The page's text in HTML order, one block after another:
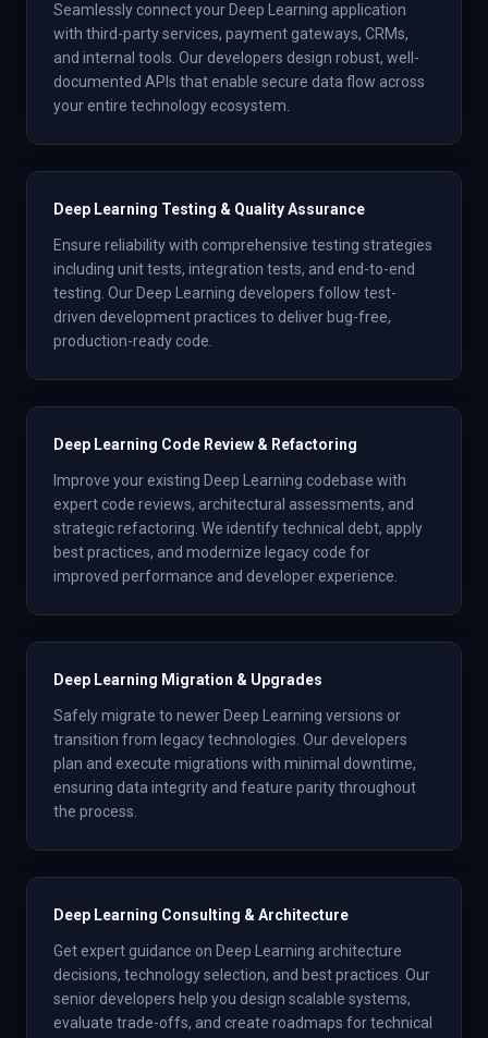
Seamlessly connect your Deep Learning application
with third-party services, payment gateways, CRMs,
and internal tools. Our developers design robust, well-
documented APIs that enable secure data flow across
your entire technology ecosystem.
Deep Learning Testing & Quality Assurance
Ensure reliability with comprehensive testing strategies
including unit tests, integration tests, and end-to-end
testing. Our Deep Learning developers follow test-
driven development practices to deliver bug-free,
production-ready code.
Deep Learning Code Review & Refactoring
Improve your existing Deep Learning codebase with
expert code reviews, architectural assessments, and
strategic refactoring. We identify technical debt, apply
best practices, and modernize legacy code for
improved performance and developer experience.
Deep Learning Migration & Upgrades
Safely migrate to newer Deep Learning versions or
transition from legacy technologies. Our developers
plan and execute migrations with minimal downtime,
ensuring data integrity and feature parity throughout
the process.
Deep Learning Consulting & Architecture
Get expert guidance on Deep Learning architecture
decisions, technology selection, and best practices. Our
senior developers help you design scalable systems,
evaluate trade-offs, and create roadmaps for technical